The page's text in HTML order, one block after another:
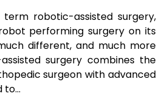
robotic-assisted surgery,
performing surgery on its
different, and much more
surgery combines the
surgeon with advanced
to…